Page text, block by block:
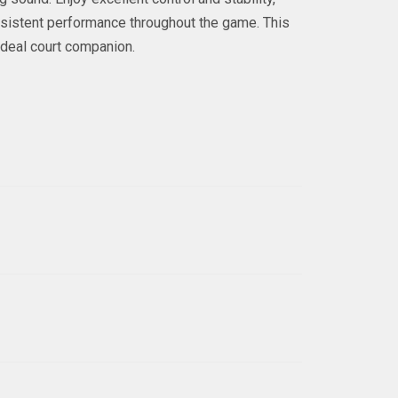
performance throughout the game. This
court companion.